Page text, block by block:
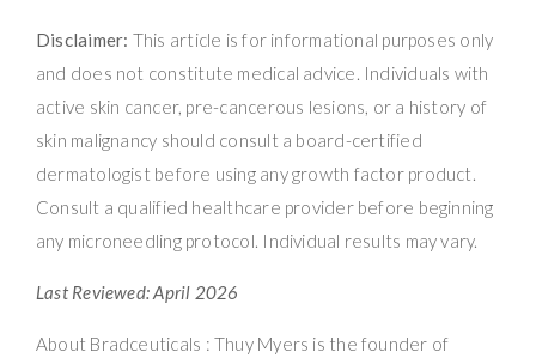
Disclaimer: This article is for informational purposes only
and does not constitute medical advice. Individuals with
active skin cancer, pre-cancerous lesions, or a history of
skin malignancy should consult a board-certified
dermatologist before using any growth factor product.
Consult a qualified healthcare provider before beginning
any microneedling protocol. Individual results may vary.
Last Reviewed: April 2026
About Bradceuticals : Thuy Myers is the founder of